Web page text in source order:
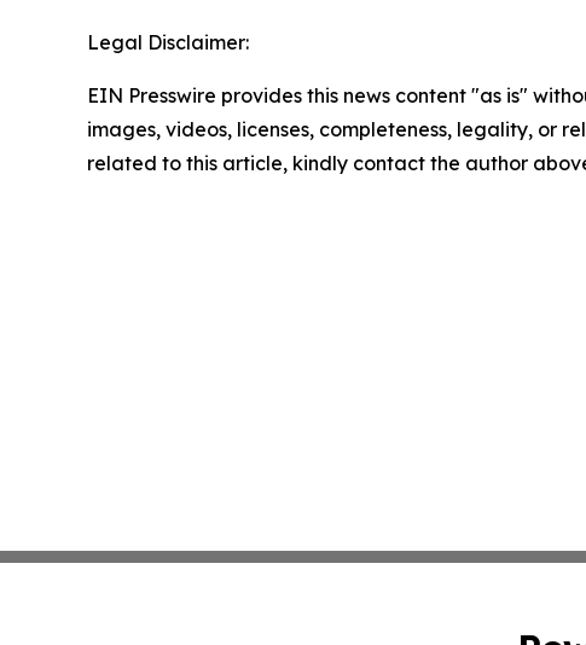
Legal Disclaimer:
EIN Presswire provides this news content "as is"
images, videos, licenses, completeness, legality, or
related to this article, kindly contact the author